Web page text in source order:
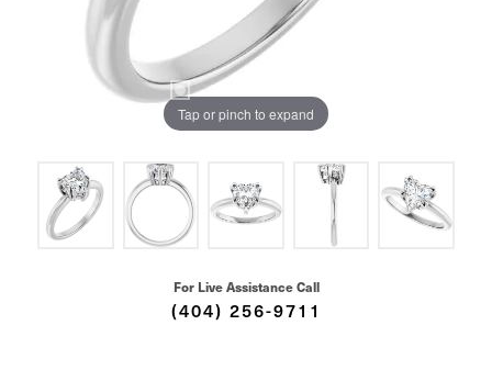
Tap or pinch to expand
For Live Assistance Call
(404) 256-9711